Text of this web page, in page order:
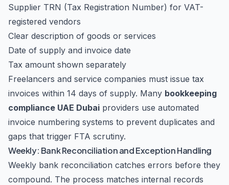
Supplier TRN (Tax Registration Number) for VAT-
registered vendors
Clear description of goods or services
Date of supply and invoice date
Tax amount shown separately
Freelancers and service companies must issue tax
invoices within 14 days of supply. Many bookkeeping
compliance UAE Dubai providers use automated
invoice numbering systems to prevent duplicates and
gaps that trigger FTA scrutiny.
Weekly: Bank Reconciliation and Exception Handling
Weekly bank reconciliation catches errors before they
compound. The process matches internal records